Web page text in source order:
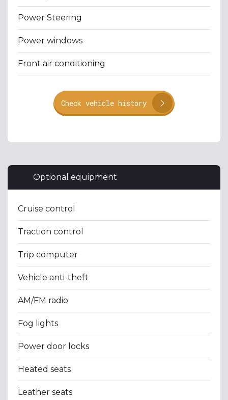
Power Steering
Power windows
Front air conditioning
Check vehicle history
Optional equipment
Cruise control
Traction control
Trip computer
Vehicle anti-theft
AM/FM radio
Fog lights
Power door locks
Heated seats
Leather seats